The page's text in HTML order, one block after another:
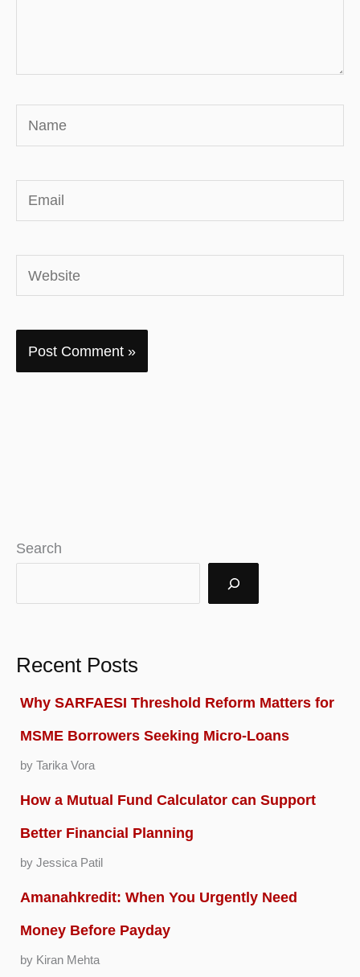
Name
Email
Website
Search
Recent Posts
Why SARFAESI Threshold Reform Matters for
MSME Borrowers Seeking Micro-Loans
by Tarika Vora
How a Mutual Fund Calculator can Support
Better Financial Planning
by Jessica Patil
Amanahkredit: When You Urgently Need
Money Before Payday
by Kiran Mehta